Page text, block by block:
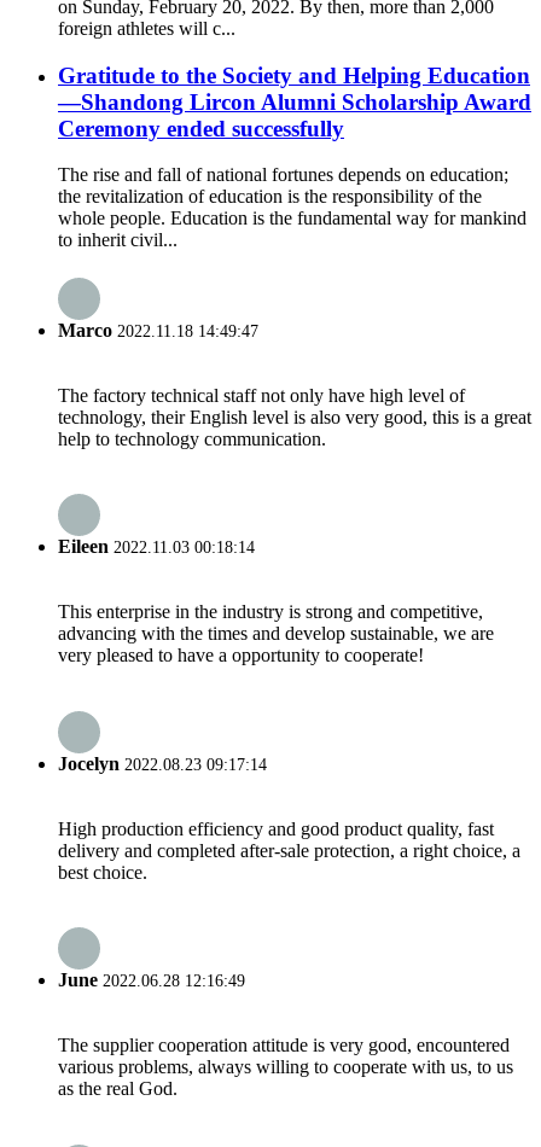
on Sunday, February 20, 2022. By then, more than 2,000
foreign athletes will c...
Gratitude to the Society and Helping Education
—Shandong Lircon Alumni Scholarship Award
Ceremony ended successfully
The rise and fall of national fortunes depends on education;
the revitalization of education is the responsibility of the
whole people. Education is the fundamental way for mankind
to inherit civil...
Marco 2022.11.18 14:49:47
The factory technical staff not only have high level of
technology, their English level is also very good, this is a great
help to technology communication.
Eileen 2022.11.03 00:18:14
This enterprise in the industry is strong and competitive,
advancing with the times and develop sustainable, we are
very pleased to have a opportunity to cooperate!
Jocelyn 2022.08.23 09:17:14
High production efficiency and good product quality, fast
delivery and completed after-sale protection, a right choice, a
best choice.
June 2022.06.28 12:16:49
The supplier cooperation attitude is very good, encountered
various problems, always willing to cooperate with us, to us
as the real God.